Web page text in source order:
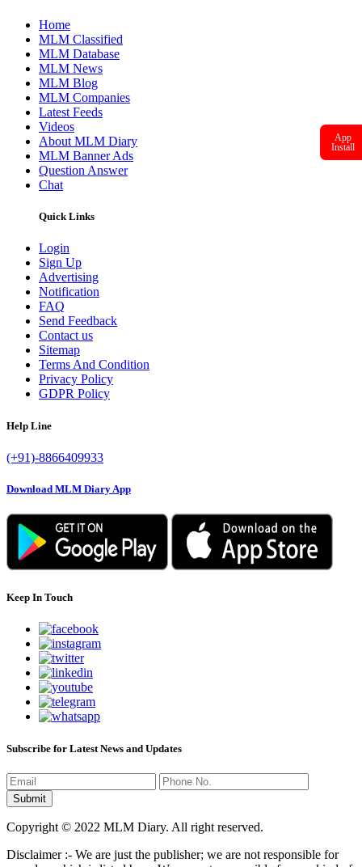
Home
MLM Classified
MLM Database
MLM News
MLM Blog
MLM Companies
Latest Feeds
Videos
About MLM Diary
MLM Banner Ads
Question Answer
Chat
Quick Links
Login
Sign Up
Advertising
Notification
FAQ
Send Feedback
Contact us
Sitemap
Terms And Condition
Privacy Policy
GDPR Policy
Help Line
(+91)-8866409933
Download MLM Diary App
Keep In Touch
Subscribe for Latest News and Updates
Copyright © 2022 MLM Diary. All right reserved.
Disclaimer :- We are just the publisher; we are not responsible for
App
Install